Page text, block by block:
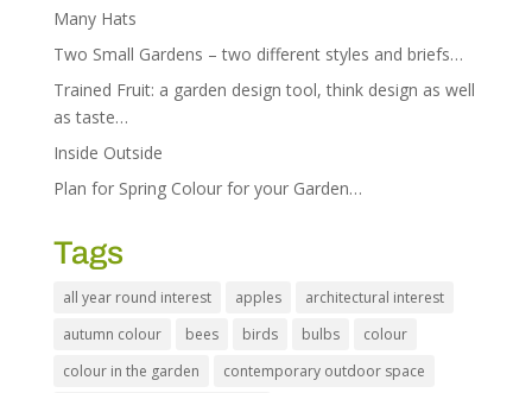
Many Hats
Two Small Gardens – two different styles and briefs…
Trained Fruit: a garden design tool, think design as well
as taste…
Inside Outside
Plan for Spring Colour for your Garden…
Tags
all year round interest apples
architectural interest
autumn colour
bees birds bulbs
colour
colour in the garden
contemporary outdoor space